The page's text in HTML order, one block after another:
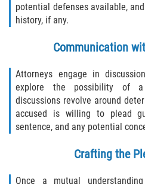
potential defenses available,
history, if any.
Communication
Attorneys engage in
explore the possibility of a
discussions revolve around
accused is willing to plead
sentence, and any potential
Crafting the
Once a mutual